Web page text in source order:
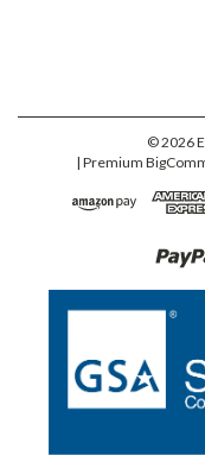
©2026
| Premium